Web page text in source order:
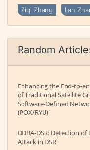
Ziqi Zhang Lan
Random
Enhancing the End-to-
of Traditional Satellite
Software-Defined
(POX/RYU)
DDBA-DSR: Detection of
Attack in DSR